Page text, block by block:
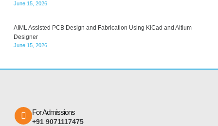
June 15, 2026
AIML Assisted PCB Design and Fabrication Using KiCad and Altium
Designer
June 15, 2026
For Admissions
+91 9071117475